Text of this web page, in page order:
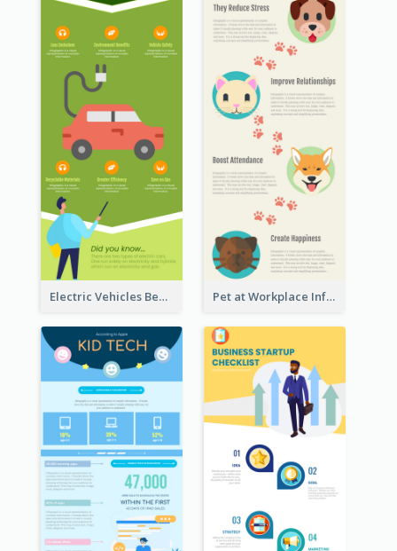
Electric Vehicles Benefits Infographic Pet at Workplace Infographic